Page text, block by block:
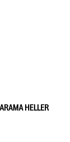
HELLER